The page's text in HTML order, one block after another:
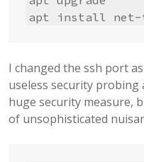
apt install net-
I changed the ssh port
useless security probing
huge security measure,
of unsophisticated